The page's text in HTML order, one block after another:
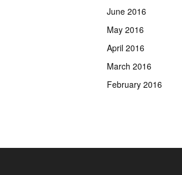
June 2016
May 2016
April 2016
March 2016
February 2016